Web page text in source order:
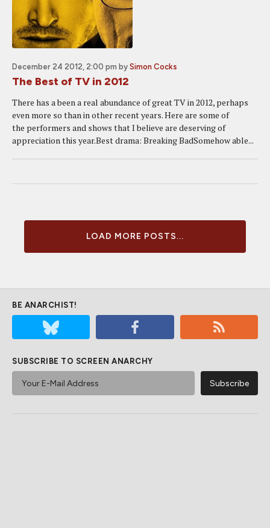
December 24 2012, 2:00 pm by Simon Cocks
The Best of TV in 2012
There has a been a real abundance of great TV in 2012, perhaps
even more so than in other recent years. Here are some of
the performers and shows that I believe are deserving of
appreciation this year.Best drama: Breaking BadSomehow able...
LOAD MORE POSTS...
BE ANARCHIST!
SUBSCRIBE TO SCREEN ANARCHY